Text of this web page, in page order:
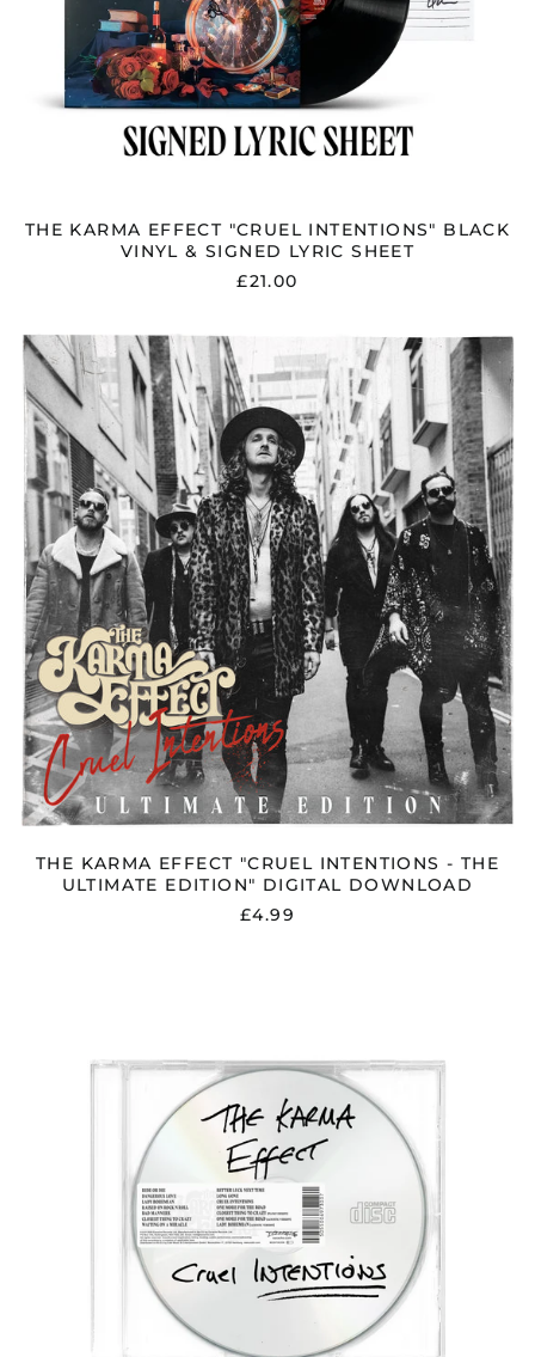
THE KARMA EFFECT "CRUEL INTENTIONS" BLACK
VINYL & SIGNED LYRIC SHEET
£21.00
KARMA
EFFECT
"CRUEL
INTENTIONS
-
THE
ULTIMATE
EDITION"
DIGITAL
DOWNLOAD
THE KARMA EFFECT "CRUEL INTENTIONS - THE
ULTIMATE EDITION" DIGITAL DOWNLOAD
£4.99
INTENTIONS"
WHITE
LABEL
CD
INC.
3
BONUS
TRACKS